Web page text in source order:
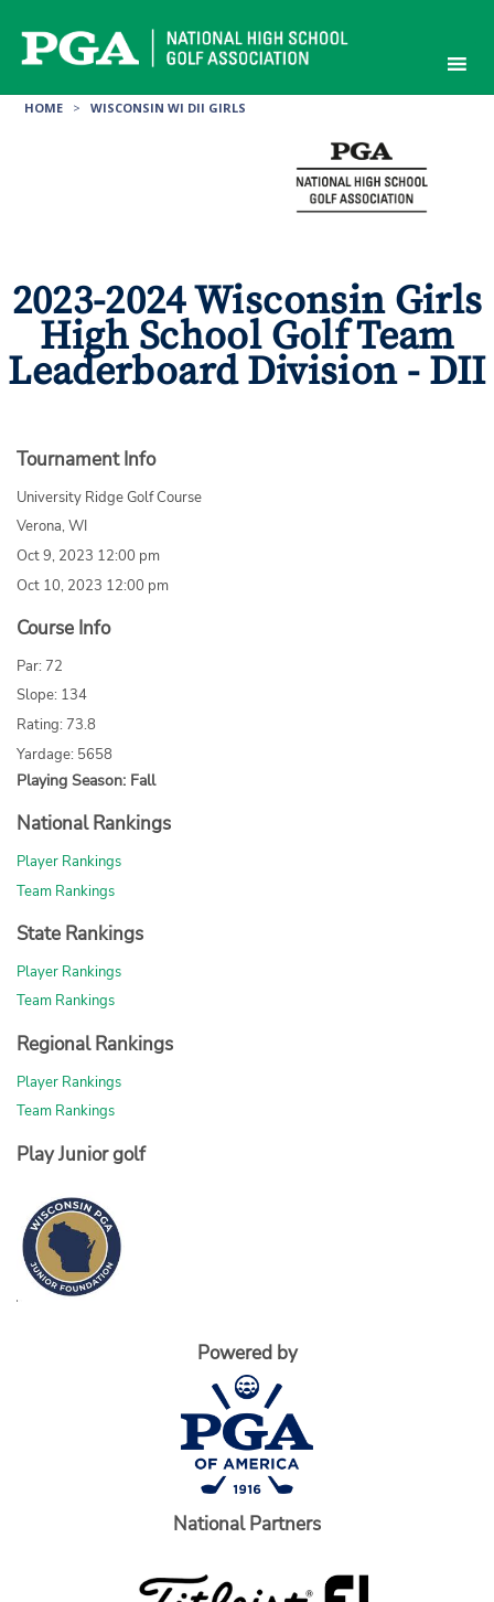
content
HOME > WISCONSIN WI DII GIRLS
2023-2024 Wisconsin Girls
High School Golf Team
Leaderboard Division - DII
Tournament Info
University Ridge Golf Course
Verona, WI
Oct 9, 2023 12:00 pm
Oct 10, 2023 12:00 pm
Course Info
Par: 72
Slope: 134
Rating: 73.8
Yardage: 5658
Playing Season: Fall
National Rankings
Player Rankings
Team Rankings
State Rankings
Player Rankings
Team Rankings
Regional Rankings
Player Rankings
Team Rankings
Play Junior golf
Powered by
National Partners